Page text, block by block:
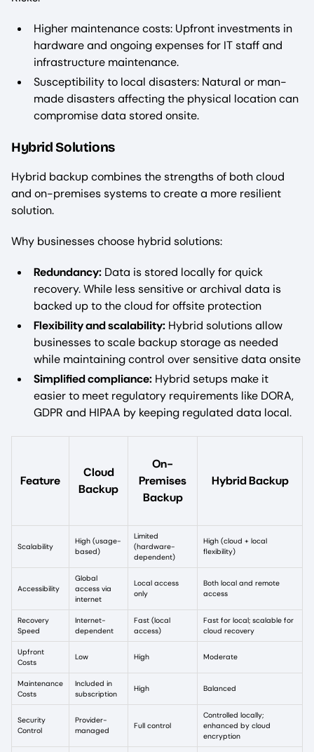
Higher maintenance costs: Upfront investments in
hardware and ongoing expenses for IT staff and
infrastructure maintenance.
Susceptibility to local disasters: Natural or man-
made disasters affecting the physical location can
compromise data stored onsite.
Hybrid Solutions
Hybrid backup combines the strengths of both cloud
and on-premises systems to create a more resilient
solution.
Why businesses choose hybrid solutions:
Redundancy: Data is stored locally for quick
recovery. While less sensitive or archival data is
backed up to the cloud for offsite protection
Flexibility and scalability: Hybrid solutions allow
businesses to scale backup storage as needed
while maintaining control over sensitive data onsite
Simplified compliance: Hybrid setups make it
easier to meet regulatory requirements like DORA,
GDPR and HIPAA by keeping regulated data local.
Feature
Cloud
Backup
On-
Premises
Backup
Hybrid Backup
Scalability
High (usage-
based)
Limited
(hardware-
dependent)
High (cloud + local
flexibility)
Accessibility
Global
access via
internet
Local access
only
Both local and remote
access
Recovery
Speed
Internet-
dependent
Fast (local
access)
Fast for local; scalable for
cloud recovery
Upfront
Costs
Low High Moderate
Maintenance
Costs
Included in
subscription
High Balanced
Security
Control
Provider-
managed
Full control
Controlled locally;
enhanced by cloud
encryption